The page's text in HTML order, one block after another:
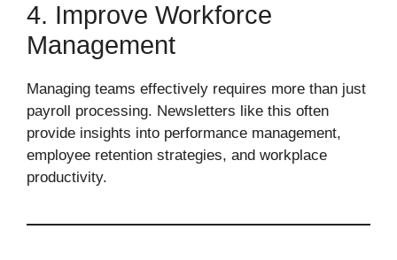
4. Improve Workforce
Management
Managing teams effectively requires more than just
payroll processing. Newsletters like this often
provide insights into performance management,
employee retention strategies, and workplace
productivity.